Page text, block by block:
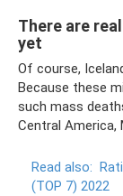
There are
yet
Of course,
Because these
such mass
Central America,
Read also:
(TOP 7) 2022